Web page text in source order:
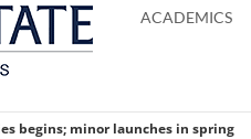
main
Adobe
Acrobat
Microsoft
Word
Microsoft
Excel
Microsoft
Powerpoint
ACADEMICS
begins; minor launches in spring